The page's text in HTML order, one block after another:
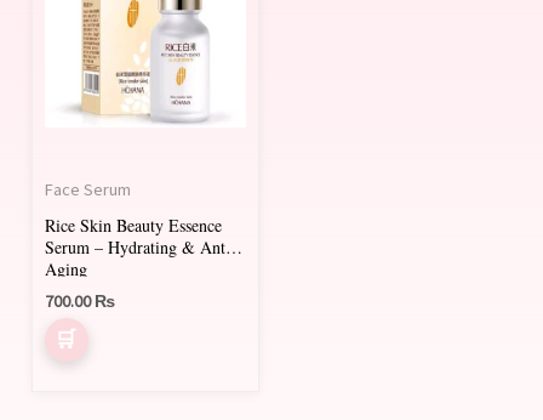
Face Serum
Rice Skin Beauty Essence
Serum – Hydrating & Anti-
Aging
700.00₨